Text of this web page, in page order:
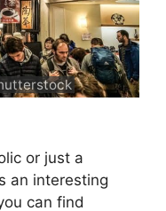
or just a
an interesting
can find